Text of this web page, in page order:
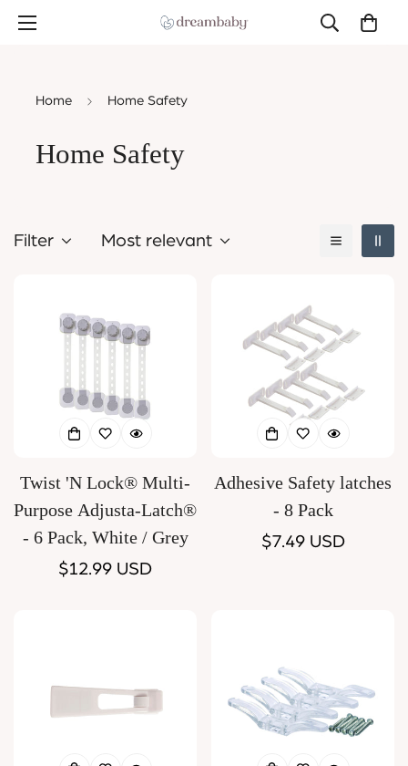
Home Home Safety
Home Safety
Filter Most relevant
Twist 'N Lock® Multi-
Purpose Adjusta-Latch®
- 6 Pack, White / Grey
Regular
$12.99 USD
Adhesive Safety latches
- 8 Pack
Regular
$7.49 USD